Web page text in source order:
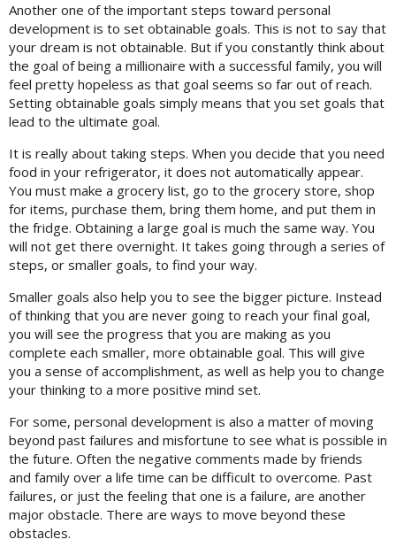
Another one of the important steps toward personal
development is to set obtainable goals. This is not to say that
your dream is not obtainable. But if you constantly think about
the goal of being a millionaire with a successful family, you will
feel pretty hopeless as that goal seems so far out of reach.
Setting obtainable goals simply means that you set goals that
lead to the ultimate goal.
It is really about taking steps. When you decide that you need
food in your refrigerator, it does not automatically appear.
You must make a grocery list, go to the grocery store, shop
for items, purchase them, bring them home, and put them in
the fridge. Obtaining a large goal is much the same way. You
will not get there overnight. It takes going through a series of
steps, or smaller goals, to find your way.
Smaller goals also help you to see the bigger picture. Instead
of thinking that you are never going to reach your final goal,
you will see the progress that you are making as you
complete each smaller, more obtainable goal. This will give
you a sense of accomplishment, as well as help you to change
your thinking to a more positive mind set.
For some, personal development is also a matter of moving
beyond past failures and misfortune to see what is possible in
the future. Often the negative comments made by friends
and family over a life time can be difficult to overcome. Past
failures, or just the feeling that one is a failure, are another
major obstacle. There are ways to move beyond these
obstacles.